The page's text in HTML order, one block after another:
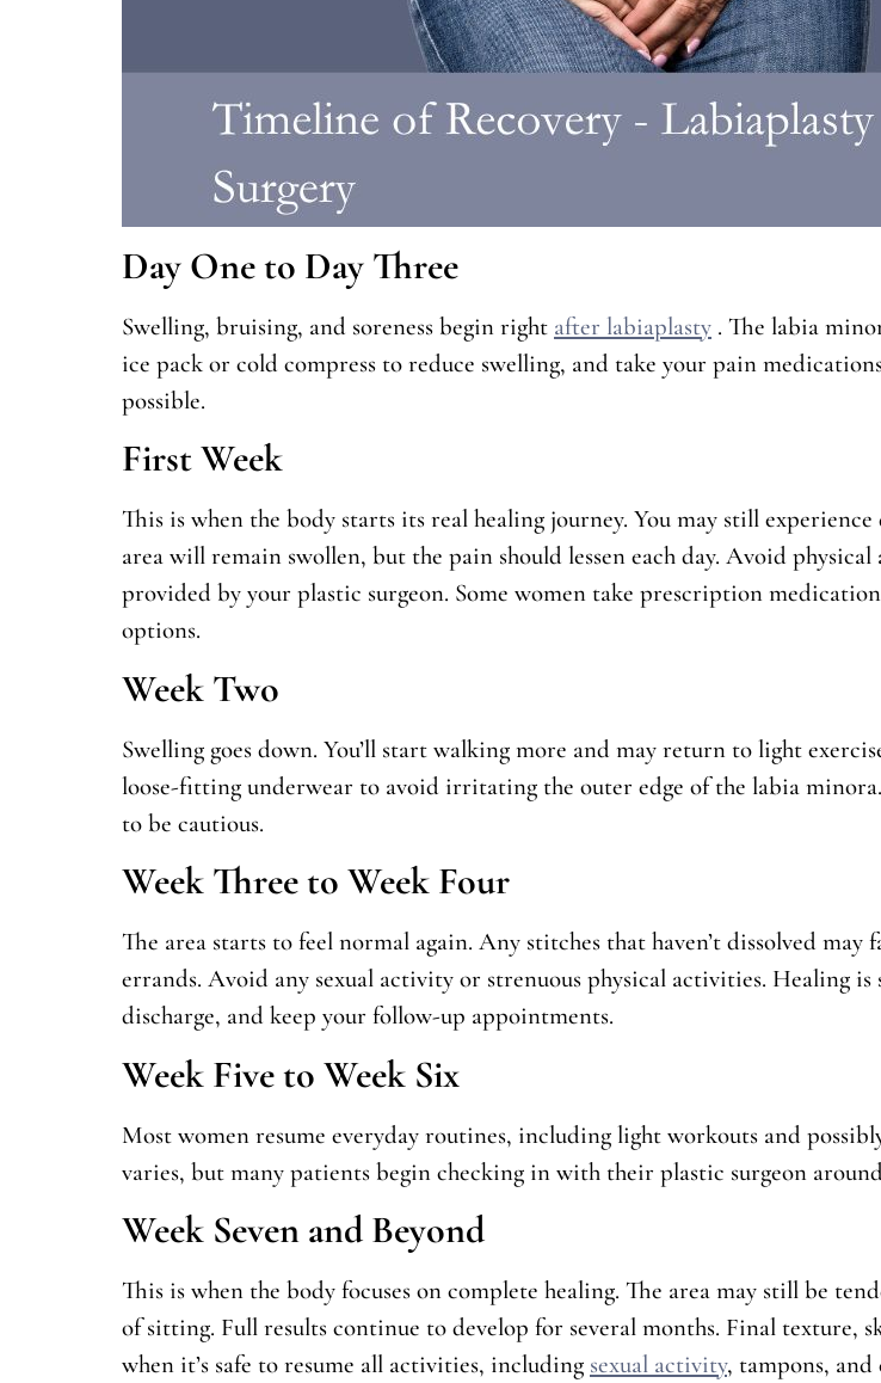
Day One to Day Three
Swelling, bruising, and soreness begin right after labiaplasty . The labia
ice pack or cold compress to reduce swelling, and take your pain
possible.
First Week
This is when the body starts its real healing journey. You may still
area will remain swollen, but the pain should lessen each day. Avoid
provided by your plastic surgeon. Some women take prescription
options.
Week Two
Swelling goes down. You’ll start walking more and may return to light
loose-fitting underwear to avoid irritating the outer edge of the labia
to be cautious.
Week Three to Week Four
The area starts to feel normal again. Any stitches that haven’t dissolved
errands. Avoid any sexual activity or strenuous physical activities. Healing
discharge, and keep your follow-up appointments.
Week Five to Week Six
Most women resume everyday routines, including light workouts and
varies, but many patients begin checking in with their plastic surgeon
Week Seven and Beyond
This is when the body focuses on complete healing. The area may still be
of sitting. Full results continue to develop for several months. Final texture,
when it’s safe to resume all activities, including sexual activity, tampons, and